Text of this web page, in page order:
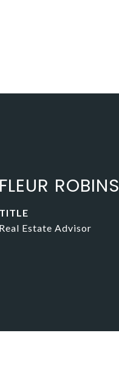
FLEUR
TITLE
Real Estate Advisor